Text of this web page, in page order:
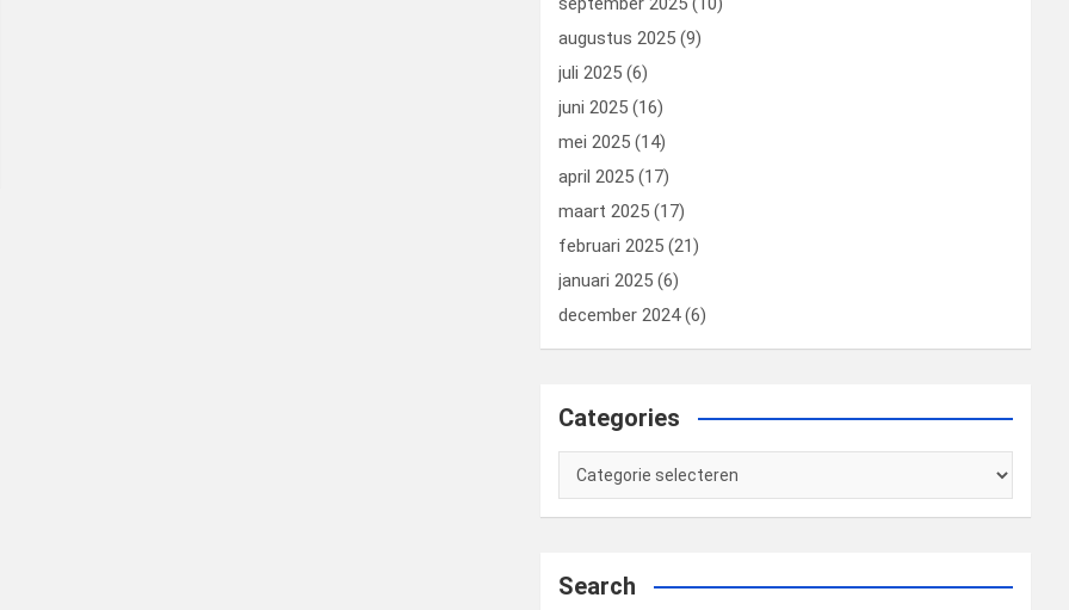
augustus 2025 (9)
juli 2025 (6)
juni 2025 (16)
mei 2025 (14)
april 2025 (17)
maart 2025 (17)
februari 2025 (21)
januari 2025 (6)
december 2024(6)
Categories
Categories
Search